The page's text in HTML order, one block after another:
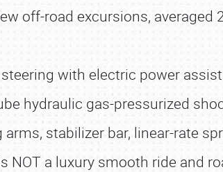
off-road excursions, averaged
with electric power
hydraulic gas-pressurized
stabilizer bar, linear-rate
a luxury smooth ride and